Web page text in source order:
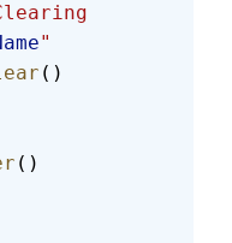
"
()
()